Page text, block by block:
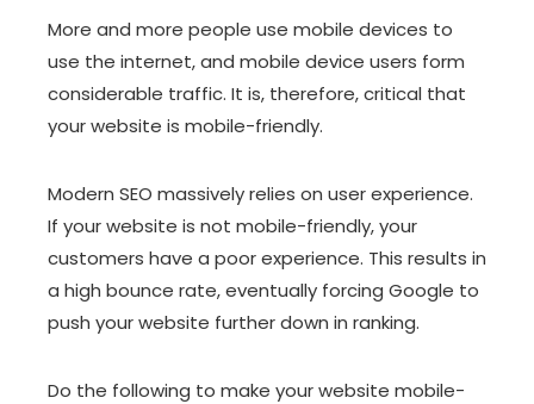
More and more people use mobile devices to
use the internet, and mobile device users form
considerable traffic. It is, therefore, critical that
your website is mobile-friendly.
Modern SEO massively relies on user experience.
If your website is not mobile-friendly, your
customers have a poor experience. This results in
a high bounce rate, eventually forcing Google to
push your website further down in ranking.
Do the following to make your website mobile-